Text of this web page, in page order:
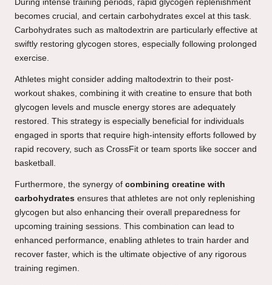
During intense training periods, rapid glycogen replenishment
becomes crucial, and certain carbohydrates excel at this task.
Carbohydrates such as maltodextrin are particularly effective at
swiftly restoring glycogen stores, especially following prolonged
exercise.
Athletes might consider adding maltodextrin to their post-
workout shakes, combining it with creatine to ensure that both
glycogen levels and muscle energy stores are adequately
restored. This strategy is especially beneficial for individuals
engaged in sports that require high-intensity efforts followed by
rapid recovery, such as CrossFit or team sports like soccer and
basketball.
Furthermore, the synergy of combining creatine with
carbohydrates ensures that athletes are not only replenishing
glycogen but also enhancing their overall preparedness for
upcoming training sessions. This combination can lead to
enhanced performance, enabling athletes to train harder and
recover faster, which is the ultimate objective of any rigorous
training regimen.